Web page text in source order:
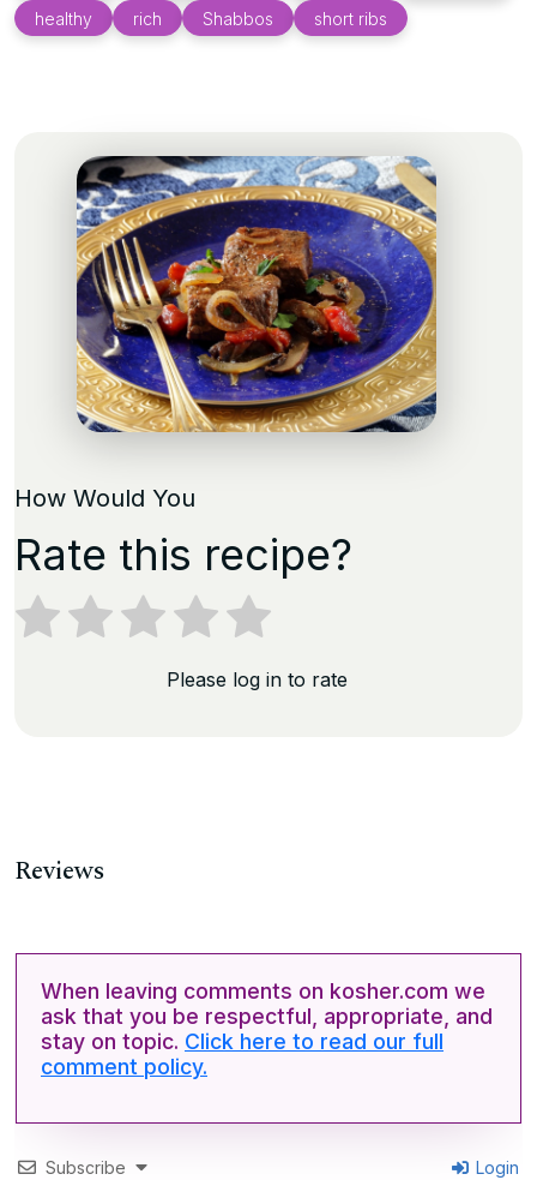
healthy rich Shabbos short ribs
How Would You
Rate this recipe?
Please log in to rate
Reviews
When leaving comments on kosher.com we
ask that you be respectful, appropriate, and
stay on topic. Click here to read our full
comment policy.
Subscribe Login